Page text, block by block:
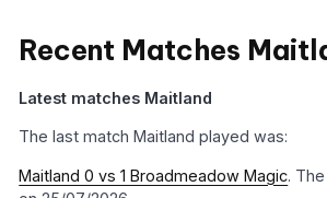
Recent Matches
Latest matches Maitland
The last match Maitland played was:
Maitland 0 vs 1 Broadmeadow Magic.